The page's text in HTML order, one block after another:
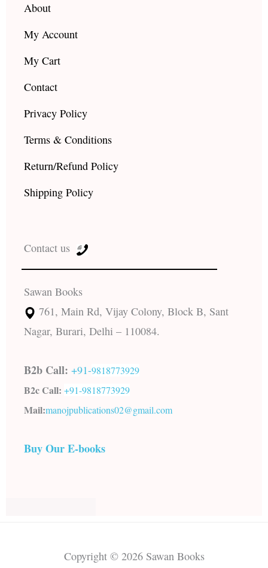
About
My Account
My Cart
Contact
Privacy Policy
Terms & Conditions
Return/Refund Policy
Shipping Policy
Contact us
Sawan Books
761, Main Rd, Vijay Colony, Block B, Sant
Nagar, Burari, Delhi – 110084.
B2b Call: +91-9818773929
B2c Call: +91-9818773929
Mail:manojpublications02@gmail.com
Buy Our E-books
Copyright © 2026 Sawan Books